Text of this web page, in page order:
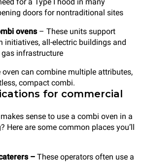
doors for nontraditional sites
ovens – These units support
initiatives, all-electric buildings and
infrastructure
oven can combine multiple attributes,
compact combi.
for commercial
sense to use a combi oven in a
Here are some common places you’ll
– These operators often use a